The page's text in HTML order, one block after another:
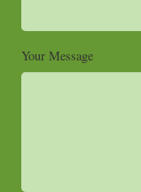
Your Message